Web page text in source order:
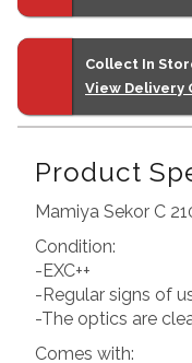
Collect In
View Delivery
Product
Mamiya Sekor C
Condition:
-EXC++
-Regular signs of
-The optics are
Comes with: